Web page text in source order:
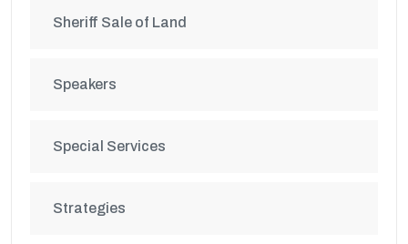
Sheriff Sale of Land
Speakers
Special Services
Strategies